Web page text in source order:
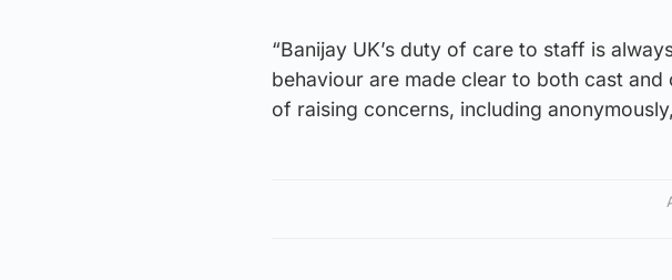
“Banijay UK’s duty of care to staff is
behaviour are made clear to both cast
of raising concerns, including